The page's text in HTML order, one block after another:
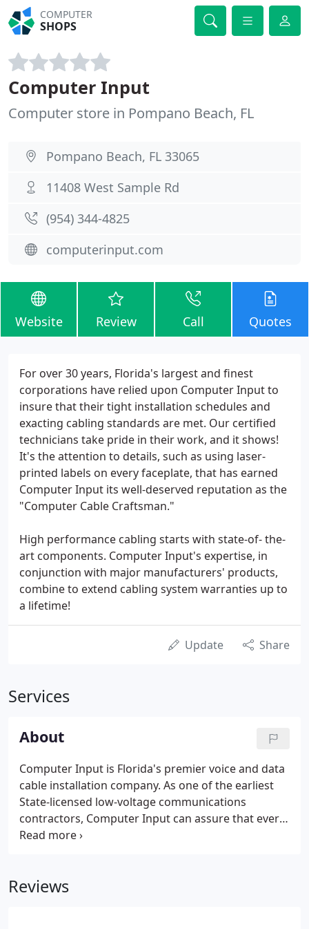
COMPUTER
SHOPS
Computer Input
Computer store in Pompano Beach, FL
Pompano Beach, FL 33065
11408 West Sample Rd
(954) 344-4825
computerinput.com
Website Review Call Quotes
For over 30 years, Florida's largest and finest
corporations have relied upon Computer Input to
insure that their tight installation schedules and
exacting cabling standards are met. Our certified
technicians take pride in their work, and it shows!
It's the attention to details, such as using laser-
printed labels on every faceplate, that has earned
Computer Input its well-deserved reputation as the
"Computer Cable Craftsman."
High performance cabling starts with state-of- the-
art components. Computer Input's expertise, in
conjunction with major manufacturers' products,
combine to extend cabling system warranties up to
a lifetime!
Update Share
Services
About
Computer Input is Florida's premier voice and data
cable installation company. As one of the earliest
State-licensed low-voltage communications
contractors, Computer Input can assure that every
cabling solution meets or exceeds industry
Reviews